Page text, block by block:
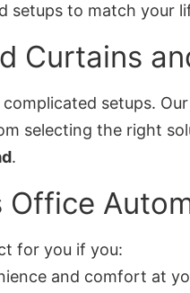
setups to match your
Curtains
setups.
selecting the right
.
Office
for you if you:
and comfort at